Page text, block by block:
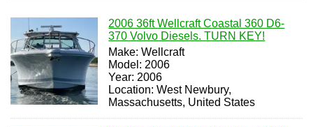
2006 36ft Wellcraft Coastal 360 D6-
370 Volvo Diesels. TURN KEY!
Make: Wellcraft
Model: 2006
Year: 2006
Location: West Newbury,
Massachusetts, United States